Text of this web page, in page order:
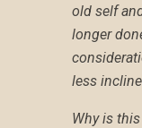
old self
longer
less
Why is